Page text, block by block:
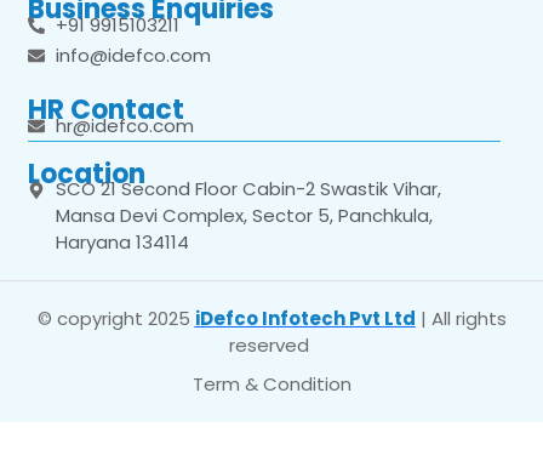
Business Enquiries
+91 9915103211
info@idefco.com
HR Contact
hr@idefco.com
Location
SCO 21 Second Floor Cabin-2 Swastik Vihar,
Mansa Devi Complex, Sector 5, Panchkula,
Haryana 134114
© copyright 2025 iDefco Infotech Pvt Ltd | All rights
reserved
Term & Condition